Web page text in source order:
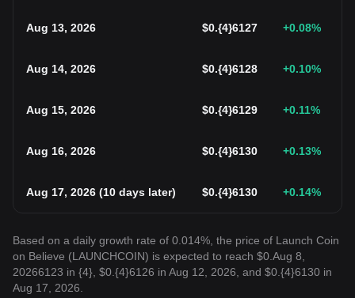
Aug 13, 2026 $0.{4}6127 +0.08%
Aug 14, 2026 $0.{4}6128 +0.10%
Aug 15, 2026 $0.{4}6129 +0.11%
Aug 16, 2026 $0.{4}6130 +0.13%
Aug 17, 2026 (10 days later) $0.{4}6130 +0.14%
Based on a daily growth rate of 0.014%, the price of Launch Coin
on Believe (LAUNCHCOIN) is expected to reach $0.Aug 8,
20266123 in {4}, $0.{4}6126 in Aug 12, 2026, and $0.{4}6130 in
Aug 17, 2026.